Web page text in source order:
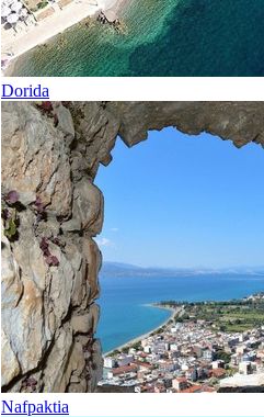
Dorida
Nafpaktia